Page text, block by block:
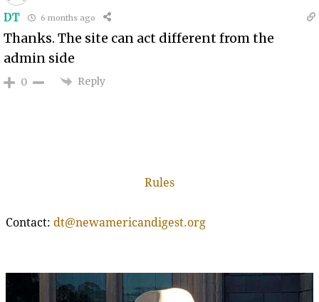
DT 6 months ago
Thanks. The site can act different from the
admin side
0 Reply
Rules
Contact: dt@newamericandigest.org